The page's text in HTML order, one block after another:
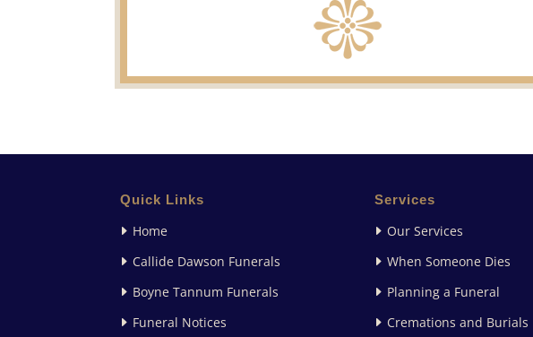
Quick Links
Home
Callide Dawson Funerals
Boyne Tannum Funerals
Funeral Notices
Services
Our Services
When Someone Dies
Planning a Funeral
Cremations and Burials